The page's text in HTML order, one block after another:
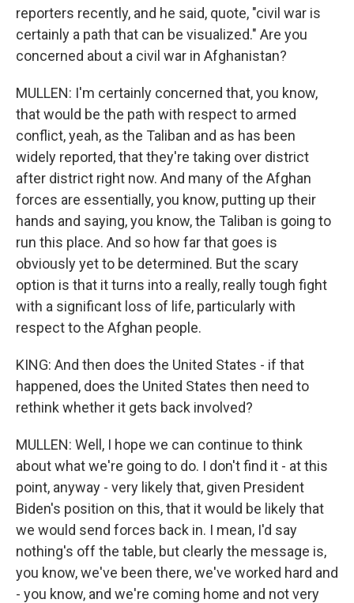
reporters recently, and he said, quote, "civil war is
certainly a path that can be visualized." Are you
concerned about a civil war in Afghanistan?
MULLEN: I'm certainly concerned that, you know,
that would be the path with respect to armed
conflict, yeah, as the Taliban and as has been
widely reported, that they're taking over district
after district right now. And many of the Afghan
forces are essentially, you know, putting up their
hands and saying, you know, the Taliban is going to
run this place. And so how far that goes is
obviously yet to be determined. But the scary
option is that it turns into a really, really tough fight
with a significant loss of life, particularly with
respect to the Afghan people.
KING: And then does the United States - if that
happened, does the United States then need to
rethink whether it gets back involved?
MULLEN: Well, I hope we can continue to think
about what we're going to do. I don't find it - at this
point, anyway - very likely that, given President
Biden's position on this, that it would be likely that
we would send forces back in. I mean, I'd say
nothing's off the table, but clearly the message is,
you know, we've been there, we've worked hard and
- you know, and we're coming home and not very